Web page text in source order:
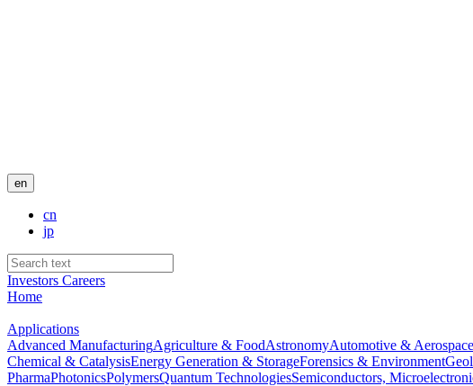
en
cn
jp
Investors Careers
Home
Applications
Advanced ManufacturingAgriculture & FoodAstronomyAutomotive & Aerospace
Chemical & CatalysisEnergy Generation & StorageForensics & Environment
PharmaPhotonicsPolymersQuantum TechnologiesSemiconductors,